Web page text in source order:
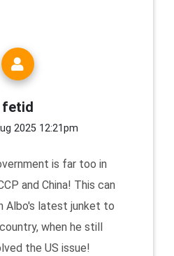
fetid
2025 12:21pm
is far too in
and China! This can
Albo's latest junket to
when he still
the US issue!